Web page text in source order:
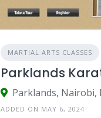
MARTIAL ARTS CLASSES
Parklands
Parklands, Nairobi,
ADDED ON MAY 6, 2024